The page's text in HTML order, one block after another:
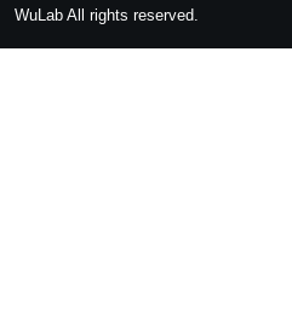
WuLab All rights reserved.